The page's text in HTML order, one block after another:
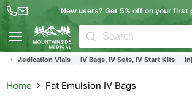
New users? Get 5% off on your first
Fresenius Kabi IV Bags IV Bags, IV Sets and
Home Fat Emulsion IV Bags